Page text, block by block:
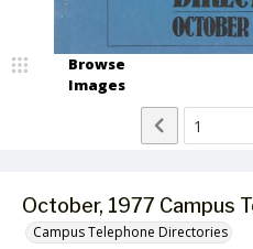
October, 1977 Campus
Campus Telephone Directories
Browse
Images